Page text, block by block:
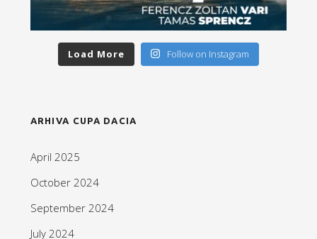
Load More Follow on Instagram
ARHIVA CUPA DACIA
April 2025
October 2024
September 2024
July 2024